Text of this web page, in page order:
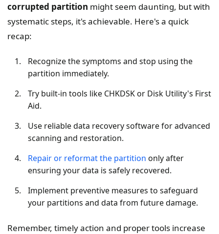
corrupted partition might seem daunting, but with
systematic steps, it's achievable. Here's a quick
recap:
Recognize the symptoms and stop using the
partition immediately.
Try built-in tools like CHKDSK or Disk Utility's First
Aid.
Use reliable data recovery software for advanced
scanning and restoration.
Repair or reformat the partition only after
ensuring your data is safely recovered.
Implement preventive measures to safeguard
your partitions and data from future damage.
Remember, timely action and proper tools increase